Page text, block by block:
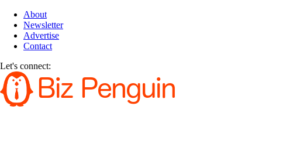
About
Newsletter
Advertise
Contact
Let's connect: